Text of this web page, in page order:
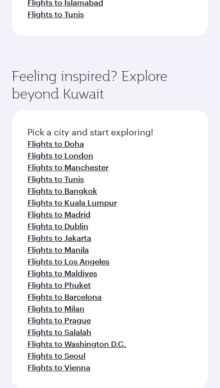
Flights to Islamabad
Flights to Tunis
Feeling inspired? Explore
beyond Kuwait
Pick a city and start exploring!
Flights to Doha
Flights to London
Flights to Manchester
Flights to Tunis
Flights to Bangkok
Flights to Kuala Lumpur
Flights to Madrid
Flights to Dublin
Flights to Jakarta
Flights to Manila
Flights to Los Angeles
Flights to Maldives
Flights to Phuket
Flights to Barcelona
Flights to Milan
Flights to Prague
Flights to Salalah
Flights to Washington D.C.
Flights to Seoul
Flights to Vienna